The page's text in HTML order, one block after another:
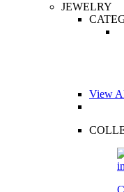
JEWELRY
View